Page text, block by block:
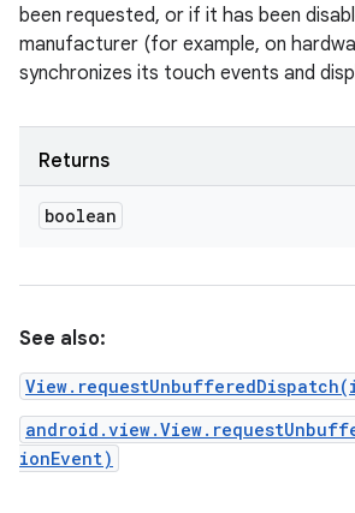
been requested, or if it has been
manufacturer (for example, on
synchronizes its touch events and
Returns
boolean
See also:
ionEvent)